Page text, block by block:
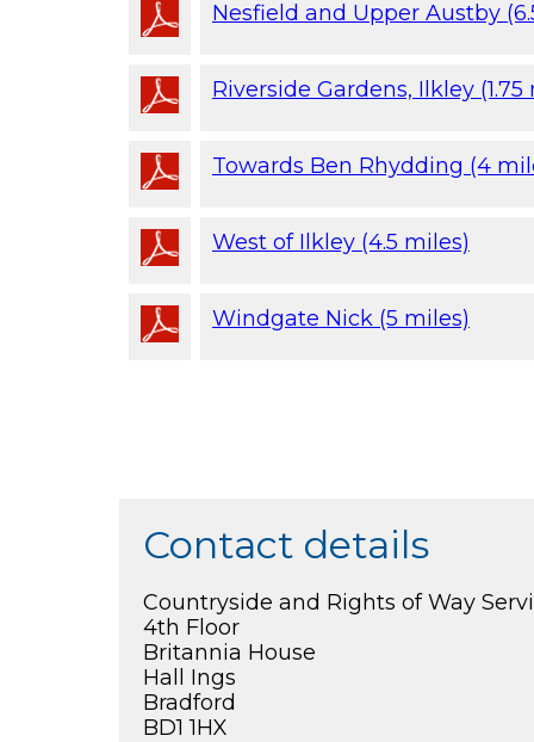
Nesfield and Upper Austby
Riverside Gardens, Ilkley (1.75
Towards Ben Rhydding (4
West of Ilkley (4.5 miles)
Windgate Nick (5 miles)
Contact details
Countryside and Rights of Way
4th Floor
Britannia House
Hall Ings
Bradford
BD1 1HX